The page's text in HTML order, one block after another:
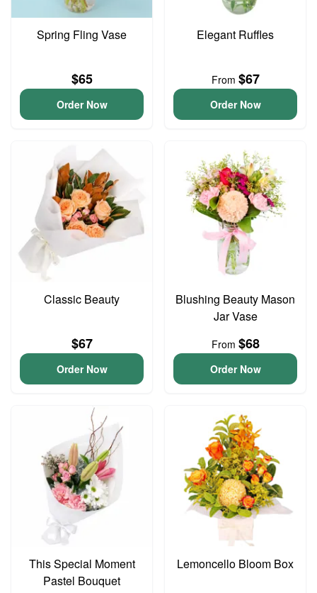
Spring Fling Vase
$65
Order Now
Elegant Ruffles
From $67
Order Now
Classic Beauty
$67
Order Now
Blushing Beauty Mason
Jar Vase
From $68
Order Now
This Special Moment
Pastel Bouquet
Lemoncello Bloom Box